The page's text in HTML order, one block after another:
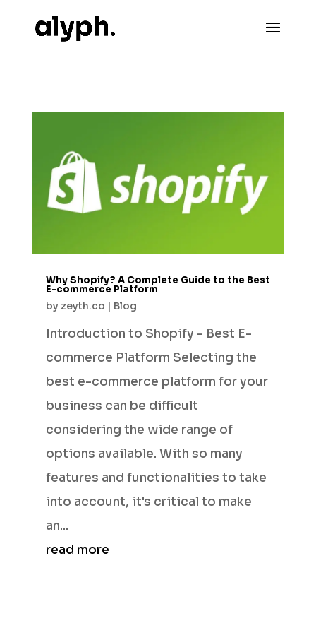
Why Shopify? A Complete Guide to the Best
E-commerce Platform
by zeyth.co | Blog
Introduction to Shopify - Best E-
commerce Platform Selecting the
best e-commerce platform for your
business can be difficult
considering the wide range of
options available. With so many
features and functionalities to take
into account, it's critical to make
an...
read more